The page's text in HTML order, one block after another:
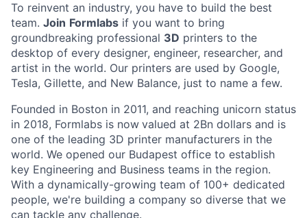
To reinvent an industry, you have to build the best
team. Join Formlabs if you want to bring
groundbreaking professional 3D printers to the
desktop of every designer, engineer, researcher, and
artist in the world. Our printers are used by Google,
Tesla, Gillette, and New Balance, just to name a few.
Founded in Boston in 2011, and reaching unicorn status
in 2018, Formlabs is now valued at 2Bn dollars and is
one of the leading 3D printer manufacturers in the
world. We opened our Budapest office to establish
key Engineering and Business teams in the region.
With a dynamically-growing team of 100+ dedicated
people, we're building a company so diverse that we
can tackle any challenge.